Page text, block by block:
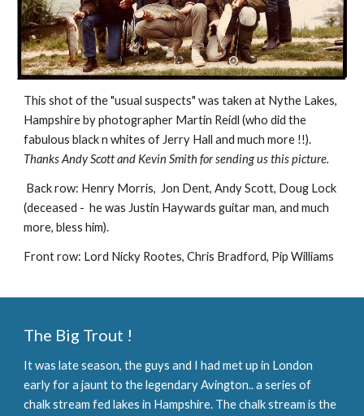
This shot of the "usual suspects" was taken at Nythe Lakes,
Hampshire by photographer Martin Reidl (who did the
Thanks Andy Scott and Kevin Smith for sending us this picture.
(deceased -  he was Justin Haywards guitar man, and much
more, bless him).
Front row: Lord Nicky Rootes, Chris Bradford, Pip Williams
The Big Trout !
It was late season, the guys and I had met up in London
early for a jaunt to the legendary Avington.. a series of
chalk stream fed lakes in Hampshire. The chalk stream is the